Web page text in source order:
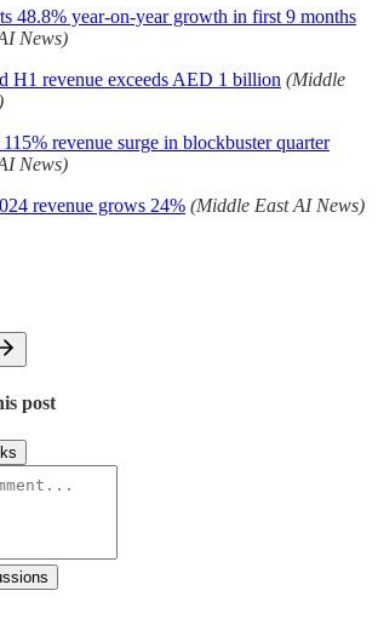
48.8% year-on-year growth in first 9 months
News)
H1 revenue exceeds AED 1 billion (Middle
revenue surge in blockbuster quarter
News)
revenue grows 24% (Middle East AI News)
post